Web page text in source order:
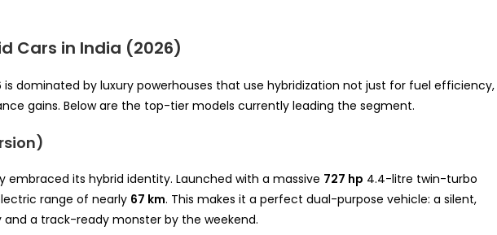
Cars in India (2026)
is dominated by luxury powerhouses that use hybridization not just for fuel efficiency,
gains. Below are the top-tier models currently leading the segment.
embraced its hybrid identity. Launched with a massive 727 hp 4.4-litre twin-turbo
range of nearly 67 km. This makes it a perfect dual-purpose vehicle: a silent,
a track-ready monster by the weekend.